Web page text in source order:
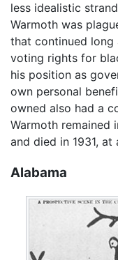
less idealistic
Warmoth was
that continued long
voting rights for
his position as
own personal
owned also had a
Warmoth remained
and died in 1931, at
Alabama